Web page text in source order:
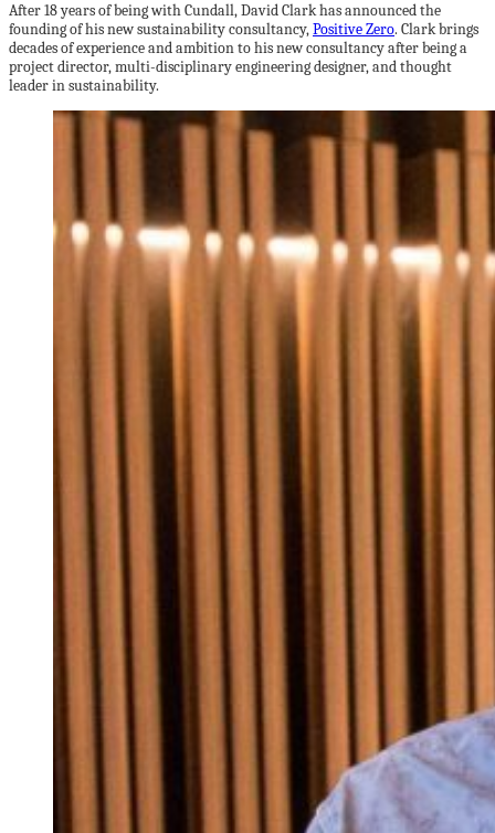
After 18 years of being with Cundall, David Clark has announced the
founding of his new sustainability consultancy,Positive Zero. Clark brings
decades of experience and ambition to his new consultancy after being a
project director, multi-disciplinary engineering designer, and thought
leader in sustainability.